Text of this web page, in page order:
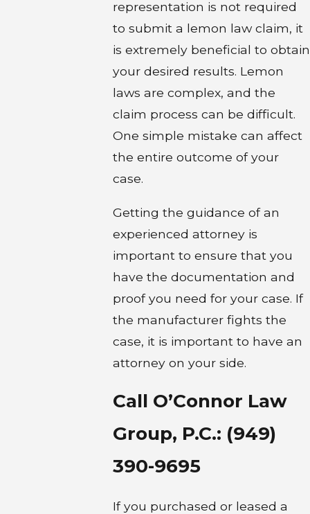
representation is not required
to submit a lemon law claim, it
is extremely beneficial to obtain
your desired results. Lemon
laws are complex, and the
claim process can be difficult.
One simple mistake can affect
the entire outcome of your
case.
Getting the guidance of an
experienced attorney is
important to ensure that you
have the documentation and
proof you need for your case. If
the manufacturer fights the
case, it is important to have an
attorney on your side.
Call O’Connor Law
Group, P.C.: (949)
390-9695
If you purchased or leased a